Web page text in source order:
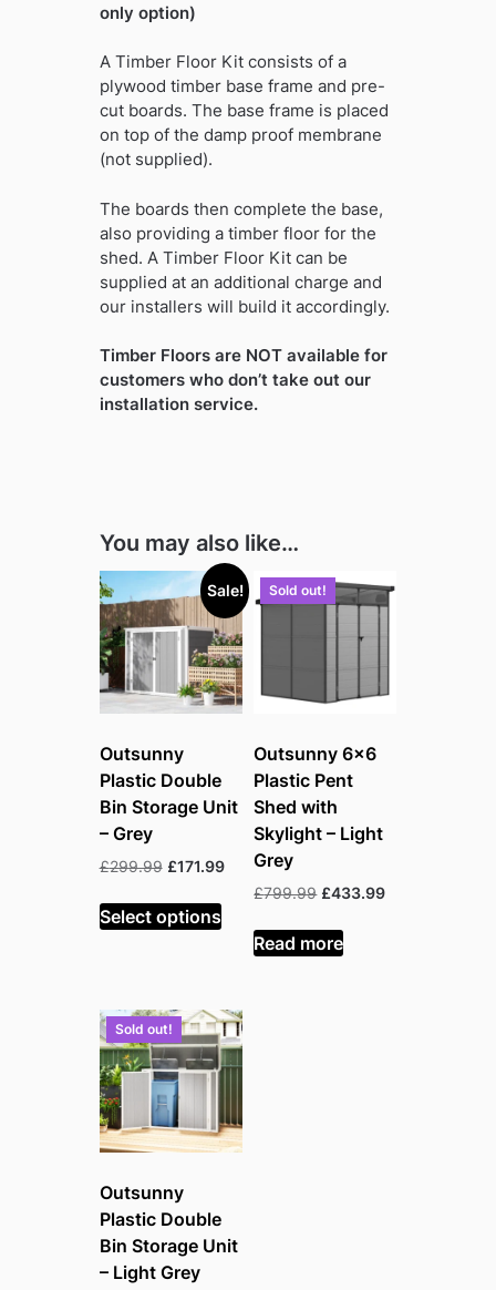
only option)
A Timber Floor Kit consists of a
plywood timber base frame and pre-
cut boards. The base frame is placed
on top of the damp proof membrane
(not supplied).
The boards then complete the base,
also providing a timber floor for the
shed. A Timber Floor Kit can be
supplied at an additional charge and
our installers will build it accordingly.
Timber Floors are NOT available for
customers who don’t take out our
installation service.
You may also like…
Sale!
Outsunny
Plastic Double
Bin Storage Unit
– Grey
£299.99 Original
was:
£299.99.
£171.99Current
price
£171.99.
Select options
Sold out!
Outsunny 6×6
Plastic Pent
Shed with
Skylight – Light
Grey
£799.99 Original
was:
£799.99.
£433.99Current
Read more
Sold out!
Outsunny
Plastic Double
Bin Storage Unit
– Light Grey